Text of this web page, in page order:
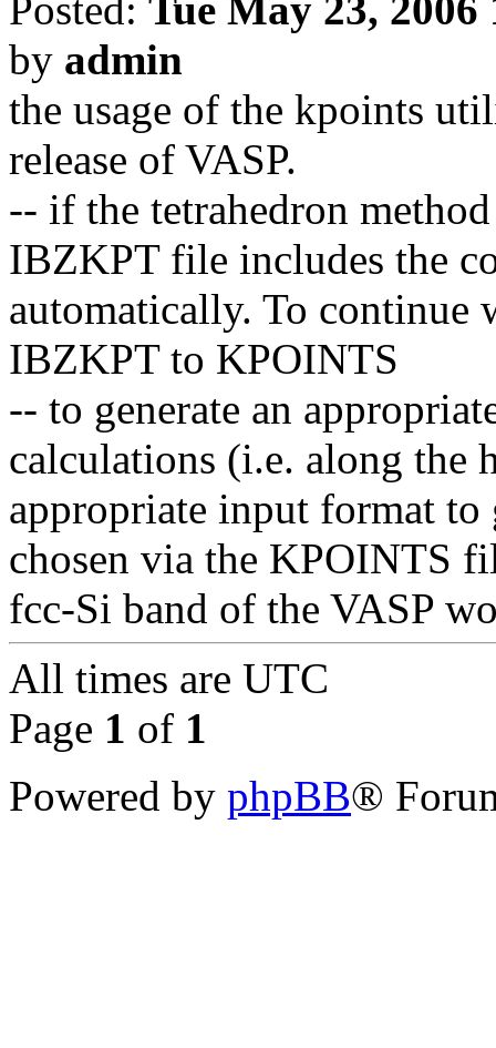
by admin
the usage of the kpoints
release of VASP.
-- if the tetrahedron
IBZKPT file includes the
automatically. To continue
IBZKPT to KPOINTS
-- to generate an
calculations (i.e. along the
appropriate input format to
chosen via the KPOINTS
fcc-Si band of the VASP
All times are UTC
Page 1 of 1
Powered by phpBB®